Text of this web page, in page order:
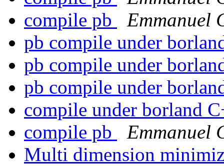
compile pb
Emmanuel
pb compile under
pb compile under
pb compile under
compile under borland
compile pb
Emmanuel
Multi dimension